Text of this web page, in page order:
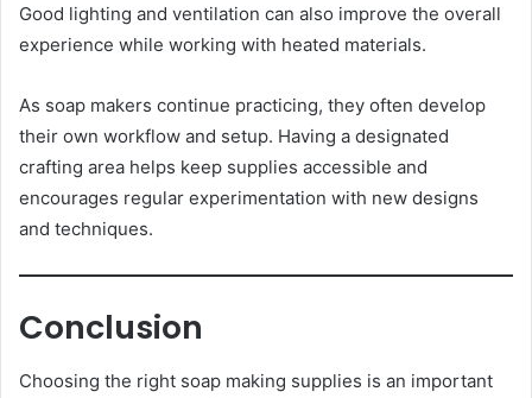
Good lighting and ventilation can also improve the overall
experience while working with heated materials.
As soap makers continue practicing, they often develop
their own workflow and setup. Having a designated
crafting area helps keep supplies accessible and
encourages regular experimentation with new designs
and techniques.
Conclusion
Choosing the right soap making supplies is an important